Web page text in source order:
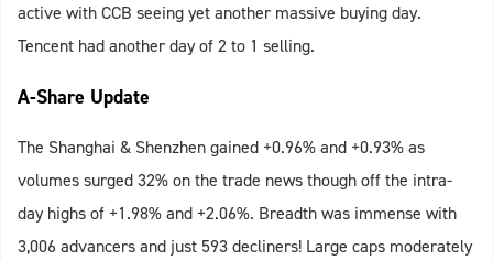
active with CCB seeing yet another massive buying day.
Tencent had another day of 2 to 1 selling.
A-Share Update
The Shanghai & Shenzhen gained +0.96% and +0.93% as
volumes surged 32% on the trade news though off the intra-
day highs of +1.98% and +2.06%. Breadth was immense with
3,006 advancers and just 593 decliners! Large caps moderately